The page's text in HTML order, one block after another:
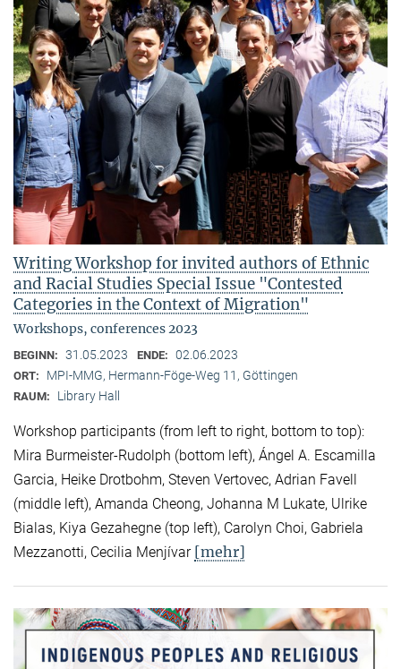
Writing Workshop for invited authors of Ethnic
and Racial Studies Special Issue "Contested
Categories in the Context of Migration"
Workshops, conferences 2023
BEGINN: 31.05.2023 ENDE: 02.06.2023
ORT: MPI-MMG, Hermann-Föge-Weg 11, Göttingen
RAUM: Library Hall
Workshop participants (from left to right, bottom to top):
Mira Burmeister-Rudolph (bottom left), Ángel A. Escamilla
Garcia, Heike Drotbohm, Steven Vertovec, Adrian Favell
(middle left), Amanda Cheong, Johanna M Lukate, Ulrike
Bialas, Kiya Gezahegne (top left), Carolyn Choi, Gabriela
Mezzanotti, Cecilia Menjívar [mehr]